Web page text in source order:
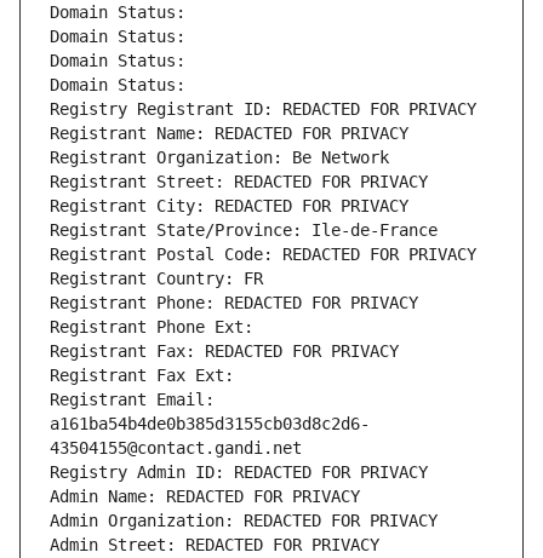
Domain Status:
Domain Status:
Domain Status:
Domain Status:
Registry Registrant ID: REDACTED FOR PRIVACY
Registrant Name: REDACTED FOR PRIVACY
Registrant Organization: Be Network
Registrant Street: REDACTED FOR PRIVACY
Registrant City: REDACTED FOR PRIVACY
Registrant State/Province: Ile-de-France
Registrant Postal Code: REDACTED FOR PRIVACY
Registrant Country: FR
Registrant Phone: REDACTED FOR PRIVACY
Registrant Phone Ext:
Registrant Fax: REDACTED FOR PRIVACY
Registrant Fax Ext:
Registrant Email:
a161ba54b4de0b385d3155cb03d8c2d6-
43504155@contact.gandi.net
Registry Admin ID: REDACTED FOR PRIVACY
Admin Name: REDACTED FOR PRIVACY
Admin Organization: REDACTED FOR PRIVACY
Admin Street: REDACTED FOR PRIVACY